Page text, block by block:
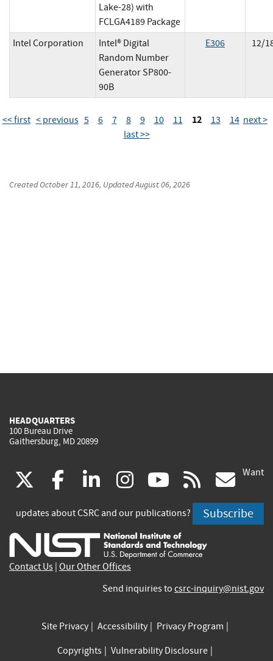
Lake-28) with
FCLGA4189 Package
Intel Corporation
Intel® Digital
Random Number
Generator SP800-
90B
E306 12/
<< first < previous 5 6 7 8 9 10 11 12 13 14 next >
last >>
CreatedOctober 11, 2016, UpdatedAugust 06, 2026
HEADQUARTERS
100 Bureau Drive
Gaithersburg, MD 20899
(link
is
external)
facebook
(link
is
external)
linkedin
(link
is
external)
instagram
(link
is
external)
youtube
(link
is
external)
rss
is
Want
updates about CSRC and our publications? Subscribe
Contact Us Our Other Offices
Send inquiries to csrc-inquiry@nist.gov
Site Privacy Accessibility
Privacy Program
Copyrights
Vulnerability Disclosure